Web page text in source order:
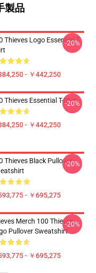
製品
Thieves Logo Essential T-
- ￥442,250
-20%
Thieves Essential T-Shirt
- ￥442,250
-20%
Thieves Black Pullover
- ￥695,275
-20%
Merch 100 Thieves
Pullover Sweatshirt
- ￥695,275
-20%